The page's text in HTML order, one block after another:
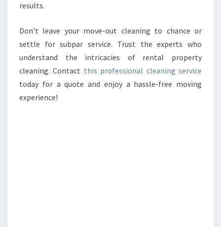
results.
Don’t leave your move-out cleaning to chance or
settle for subpar service. Trust the experts who
understand the intricacies of rental property
cleaning. Contact this professional cleaning service
today for a quote and enjoy a hassle-free moving
experience!